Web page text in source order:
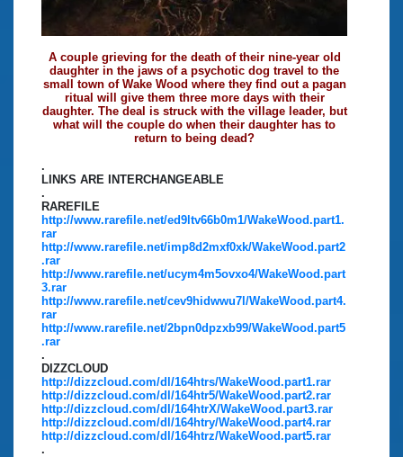
A couple grieving for the death of their nine-year old
daughter in the jaws of a psychotic dog travel to the
small town of Wake Wood where they find out a pagan
ritual will give them three more days with their
daughter. The deal is struck with the village leader, but
what will the couple do when their daughter has to
return to being dead?
.
LINKS ARE INTERCHANGEABLE
.
RAREFILE
http://www.rarefile.net/ed9ltv66b0m1/WakeWood.part1.
rar
http://www.rarefile.net/imp8d2mxf0xk/WakeWood.part2
.rar
http://www.rarefile.net/ucym4m5ovxo4/WakeWood.part
3.rar
http://www.rarefile.net/cev9hidwwu7l/WakeWood.part4.
rar
http://www.rarefile.net/2bpn0dpzxb99/WakeWood.part5
.rar
.
DIZZCLOUD
http://dizzcloud.com/dl/164htrs/WakeWood.part1.rar
http://dizzcloud.com/dl/164htr5/WakeWood.part2.rar
http://dizzcloud.com/dl/164htrX/WakeWood.part3.rar
http://dizzcloud.com/dl/164htry/WakeWood.part4.rar
http://dizzcloud.com/dl/164htrz/WakeWood.part5.rar
.